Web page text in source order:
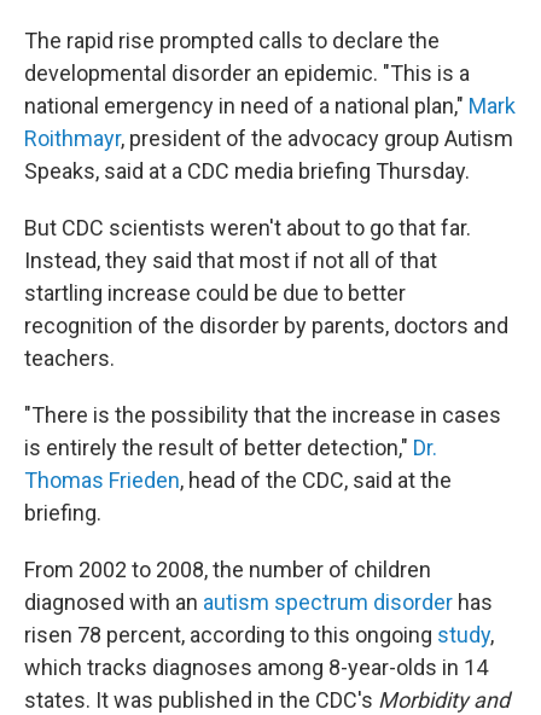
The rapid rise prompted calls to declare the
developmental disorder an epidemic. "This is a
national emergency in need of a national plan," Mark
Roithmayr, president of the advocacy group Autism
Speaks, said at a CDC media briefing Thursday.
But CDC scientists weren't about to go that far.
Instead, they said that most if not all of that
startling increase could be due to better
recognition of the disorder by parents, doctors and
teachers.
"There is the possibility that the increase in cases
is entirely the result of better detection," Dr.
Thomas Frieden, head of the CDC, said at the
briefing.
From 2002 to 2008, the number of children
diagnosed with an autism spectrum disorder has
risen 78 percent, according to this ongoing study,
which tracks diagnoses among 8-year-olds in 14
states. It was published in the CDC's Morbidity and